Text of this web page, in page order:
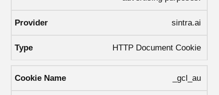
sintra.ai
HTTP Document Cookie
_gcl_au